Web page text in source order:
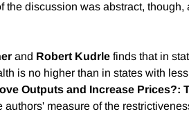
the discussion was abstract,
and Robert Kudrle finds that in
is no higher than in states with
Outputs and Increase Prices?:
authors' measure of the